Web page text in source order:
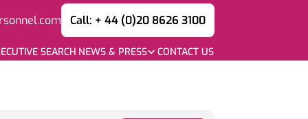
Call: + 44 (0)20 8626 3100
SEARCH NEWS & PRESS CONTACT US